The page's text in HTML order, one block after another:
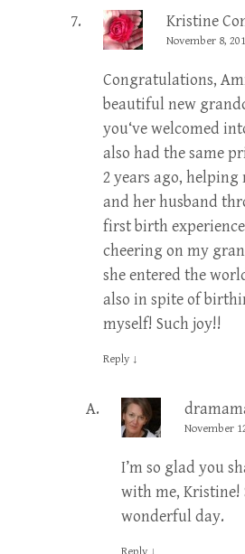
Kristine
November 8,
Congratulations,
beautiful new
you‘ve welcomed
also had the same
2 years ago,
and her husband
first birth
cheering on my
she entered the
also in spite of
myself! Such joy!!
Reply ↓
November
I’m so glad you
with me, Kristine!
wonderful day.